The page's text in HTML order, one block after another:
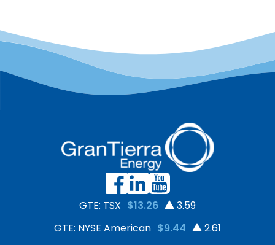
GTE: TSX $13.26
3.59
GTE: NYSE American $9.44
2.61